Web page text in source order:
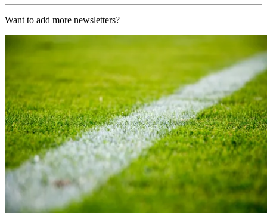
Want to add more newsletters?